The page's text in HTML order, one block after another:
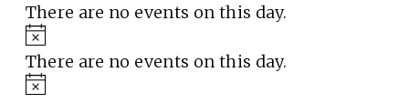
There are no events on this day.
Notice
There are no events on this day.
Notice